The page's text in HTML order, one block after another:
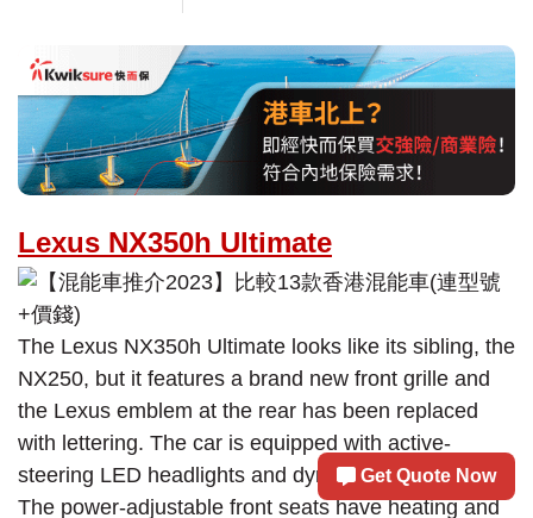
Lexus NX350h Ultimate
The Lexus NX350h Ultimate looks like its sibling, the
NX250, but it features a brand new front grille and
the Lexus emblem at the rear has been replaced
with lettering. The car is equipped with active-
steering LED headlights and dynamic LED tail lights.
The power-adjustable front seats have heating and
Get Quote Now